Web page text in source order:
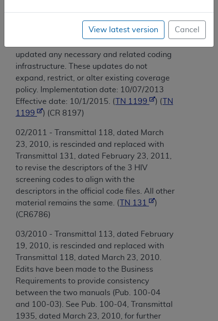
for this policy from ICD-9-CM/PCS to ICD-
10-CM/PCS according to HIPAA standard
updated any necessary and related coding
infrastructure. These updates do not
expand, restrict, or alter existing coverage
policy. Implementation date: 10/07/2013
Effective date: 10/1/2015. (
TN 1199 ) (
TN
1199
) (CR 8197)
02/2011 - Transmittal 118, dated March
23, 2010, is rescinded and replaced with
Transmittal 131, dated February 23, 2011,
to revise the descriptors of the 3 HIV
screening codes to align with the
descriptors in the official code files. All other
material remains the same. (
TN 131
)
(CR6786)
03/2010 - Transmittal 113, dated February
19, 2010, is rescinded and replaced with
Transmittal 118, dated March 23, 2010.
Edits have been made to the Business
Requirements to provide consistency
between the two manuals (Pub. 100-04
and 100-03). See Pub. 100-04, Transmittal
1935, dated March 23, 2010, for further
View latest version Cancel